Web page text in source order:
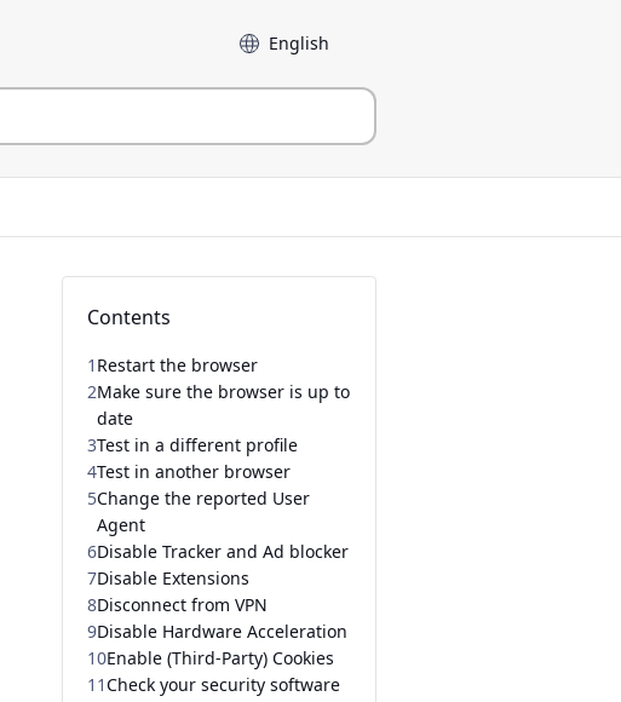
Language
Contents
1 Restart the browser
2Make sure the browser is up to
date
3Test in a different profile
4Test in another browser
5Change the reported User
Agent
6Disable Tracker and Ad blocker
7Disable Extensions
8Disconnect from VPN
9Disable Hardware Acceleration
10Enable (Third-Party) Cookies
11Check your security software